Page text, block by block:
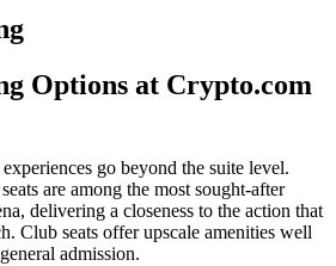
Options at Crypto.com
go beyond the suite level.
are among the most sought-after
delivering a closeness to the action that
Club seats offer upscale amenities well
admission.